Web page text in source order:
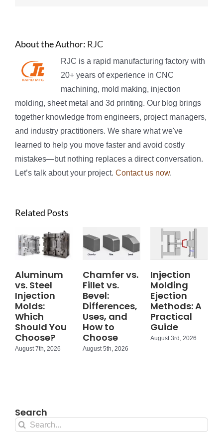
About the Author: RJC
RJC is a rapid manufacturing factory with
20+ years of experience in CNC
machining, mold making, injection
molding, sheet metal and 3d printing. Our blog brings
together knowledge from engineers, project managers,
and industry practitioners. We share what we've
learned to help you move faster and avoid costly
mistakes—but nothing replaces a direct conversation.
Let’s talk about your project. Contact us now.
Related Posts
Aluminum
vs. Steel
Injection
Molds:
Which
Should You
Choose?
August 7th, 2026
Chamfer vs.
Fillet vs.
Bevel:
Differences,
Uses, and
How to
Choose
August 5th, 2026
Injection
Molding
Ejection
Methods: A
Practical
Guide
August 3rd, 2026
Search
Search